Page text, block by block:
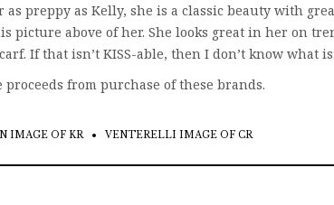
preppy as Kelly, she is a classic beauty with
picture above of her. She looks great in her on
If that isn’t KISS-able, then I don’t know what is.
from purchase of these brands.
IMAGE OF KR VENTERELLI IMAGE OF CR